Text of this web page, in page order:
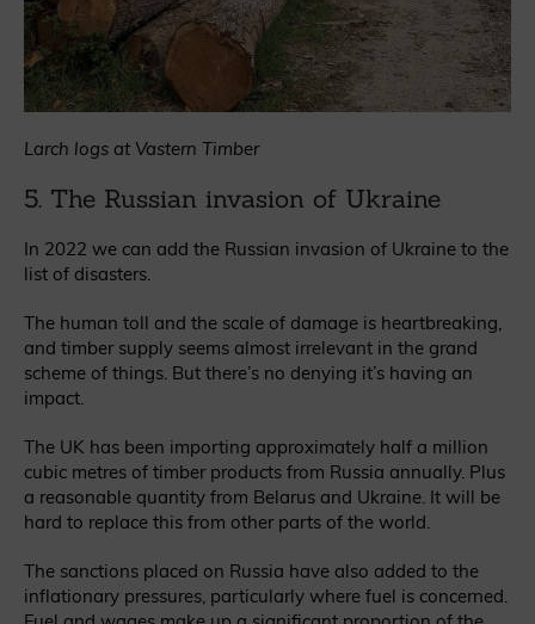
Larch logs at Vastern Timber
5. The Russian invasion of Ukraine
In 2022 we can add the Russian invasion of Ukraine to the
list of disasters.
The human toll and the scale of damage is heartbreaking,
and timber supply seems almost irrelevant in the grand
scheme of things. But there’s no denying it’s having an
impact.
The UK has been importing approximately half a million
cubic metres of timber products from Russia annually. Plus
a reasonable quantity from Belarus and Ukraine. It will be
hard to replace this from other parts of the world.
The sanctions placed on Russia have also added to the
inflationary pressures, particularly where fuel is concerned.